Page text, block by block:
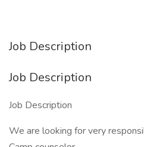
Job Description
Job Description
Job Description
We are looking for very